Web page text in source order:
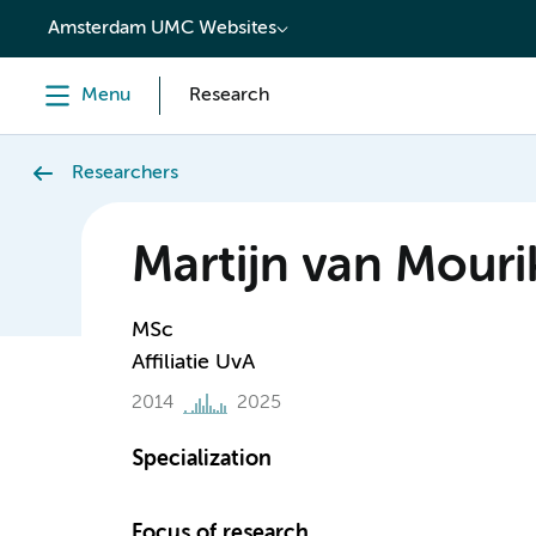
content
Amsterdam UMC Websites
Menu Research
Researchers
Martijn van
MSc
Affiliatie UvA
2014 2025
Specialization